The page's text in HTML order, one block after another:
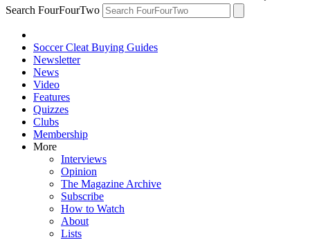
Search FourFourTwo
Soccer Cleat Buying Guides
Newsletter
News
Video
Features
Quizzes
Clubs
Membership
More
Interviews
Opinion
The Magazine Archive
Subscribe
How to Watch
About
Lists